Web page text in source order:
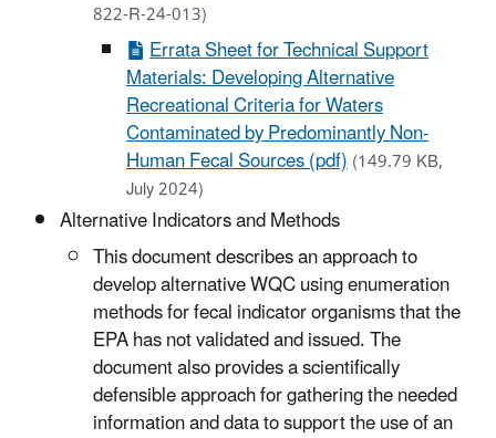
822-R-24-013)
Errata Sheet for Technical Support
Materials: Developing Alternative
Recreational Criteria for Waters
Contaminated by Predominantly Non-
Human Fecal Sources (pdf)(149.79 KB,
July 2024)
Alternative Indicators and Methods
This document describes an approach to
develop alternative WQC using enumeration
methods for fecal indicator organisms that the
EPA has not validated and issued. The
document also provides a scientifically
defensible approach for gathering the needed
information and data to support the use of an